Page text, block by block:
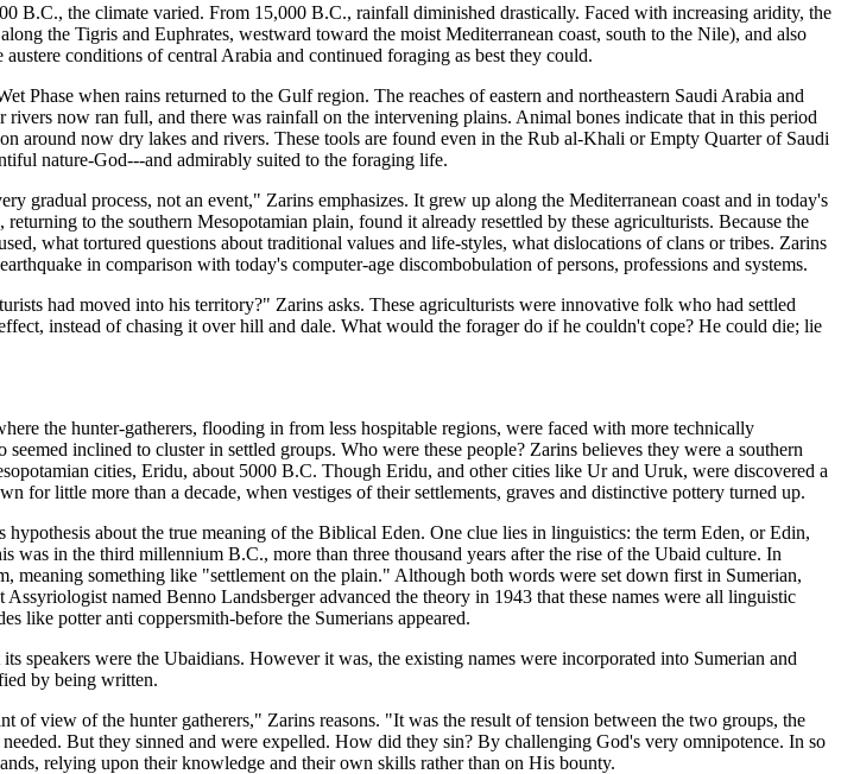
B.C., the climate varied. From 15,000 B.C., rainfall diminished drastically. Faced with increasing aridity, the
the Tigris and Euphrates, westward toward the moist Mediterranean coast, south to the Nile), and also
conditions of central Arabia and continued foraging as best they could.
when rains returned to the Gulf region. The reaches of eastern and northeastern Saudi Arabia and
now ran full, and there was rainfall on the intervening plains. Animal bones indicate that in this period
around now dry lakes and rivers. These tools are found even in the Rub al-Khali or Empty Quarter of Saudi
nature-God---and admirably suited to the foraging life.
gradual process, not an event," Zarins emphasizes. It grew up along the Mediterranean coast and in today's
to the southern Mesopotamian plain, found it already resettled by these agriculturists. Because the
what tortured questions about traditional values and life-styles, what dislocations of clans or tribes. Zarins
in comparison with today's computer-age discombobulation of persons, professions and systems.
had moved into his territory?" Zarins asks. These agriculturists were innovative folk who had settled
instead of chasing it over hill and dale. What would the forager do if he couldn't cope? He could die; lie
the hunter-gatherers, flooding in from less hospitable regions, were faced with more technically
inclined to cluster in settled groups. Who were these people? Zarins believes they were a southern
cities, Eridu, about 5000 B.C. Though Eridu, and other cities like Ur and Uruk, were discovered a
for little more than a decade, when vestiges of their settlements, graves and distinctive pottery turned up.
about the true meaning of the Biblical Eden. One clue lies in linguistics: the term Eden, or Edin,
in the third millennium B.C., more than three thousand years after the rise of the Ubaid culture. In
something like "settlement on the plain." Although both words were set down first in Sumerian,
named Benno Landsberger advanced the theory in 1943 that these names were all linguistic
like potter anti coppersmith-before the Sumerians appeared.
speakers were the Ubaidians. However it was, the existing names were incorporated into Sumerian and
by being written.
view of the hunter gatherers," Zarins reasons. "It was the result of tension between the two groups, the
But they sinned and were expelled. How did they sin? By challenging God's very omnipotence. In so
relying upon their knowledge and their own skills rather than on His bounty.